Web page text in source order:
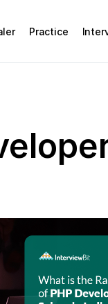
Practice